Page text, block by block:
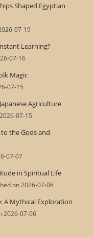
Shaped Egyptian
07-19
Learning?
07-16
Magic
07-15
Agriculture
07-15
to the Gods and
07-07
in Spiritual Life
on 2026-07-06
A Mythical Exploration
2026-07-06